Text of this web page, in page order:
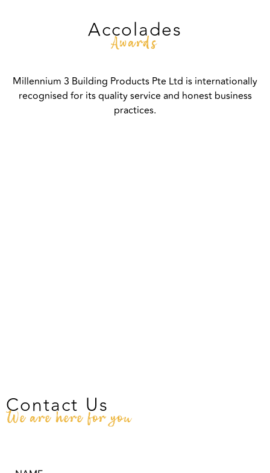
Accolades
Awards
Millennium 3 Building Products Pte Ltd is internationally
recognised for its quality service and honest business
practices.
Contact Us
We are here for you